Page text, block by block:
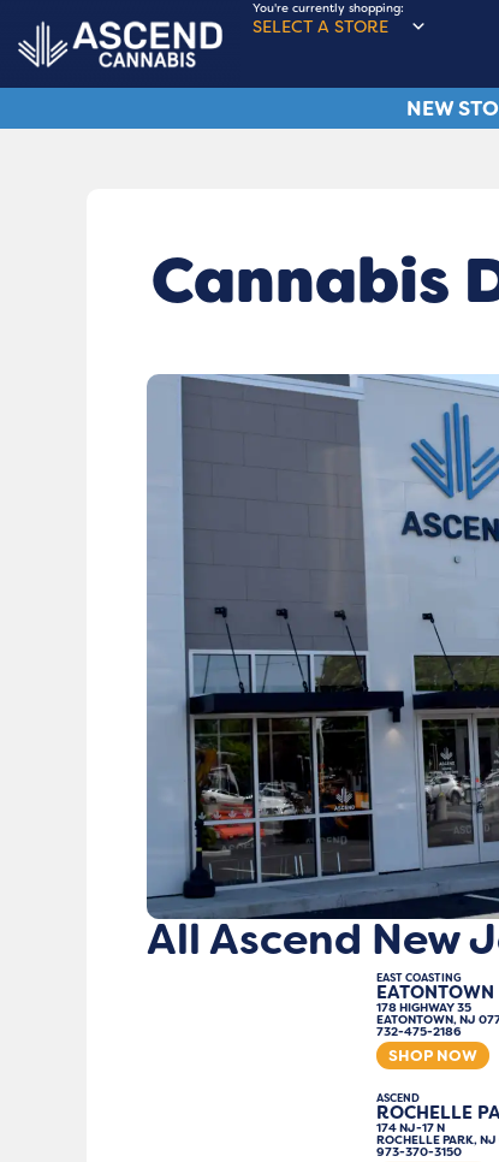
You're currently shopping:
SELECT A STORE
NEW
Cannabis
All Ascend New
EAST COASTING
EATONTOWN
178 HIGHWAY 35
EATONTOWN, NJ
732-475-2186
SHOP NOW
ASCEND
ROCHELLE
174 NJ-17 N
ROCHELLE PARK,
973-370-3150